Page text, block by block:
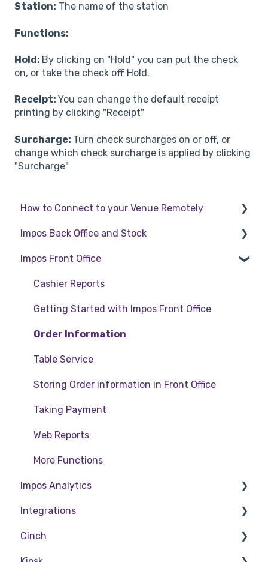
Station: The name of the station
Functions:
Hold: By clicking on "Hold" you can put the check
on, or take the check off Hold.
Receipt: You can change the default receipt
printing by clicking "Receipt"
Surcharge: Turn check surcharges on or off, or
change which check surcharge is applied by clicking
"Surcharge"
How to Connect to your Venue Remotely
How to Connect to your Venue Remotely
Impos Back Office and Stock
Stock
Back Office
Impos Front Office
Cashier Reports
Getting Started with Impos Front Office
Order Information
Table Service
Storing Order information in Front Office
Taking Payment
Web Reports
More Functions
Impos Analytics
Impos Analytics
Integrations
Doshii
Cinch